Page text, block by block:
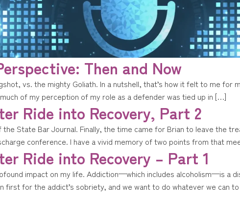
Then and Now
vs. the mighty Goliath. In a nutshell, that’s how it felt to me for
of my perception of my role as a defender was tied up in […]
Ride into Recovery, Part 2
State Bar Journal. Finally, the time came for Brian to leave the
conference. I have a vivid memory of two points from that
Ride into Recovery – Part 1
impact on my life. Addiction—which includes alcoholism—is a
first for the addict’s sobriety, and we want to do whatever we can